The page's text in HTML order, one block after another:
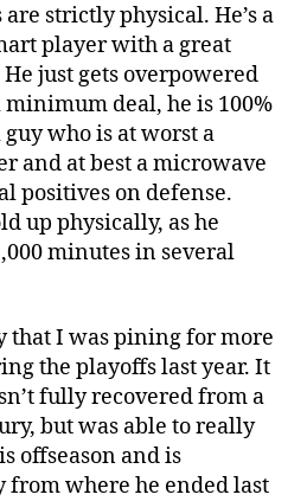
strictly physical. He’s a
player with a great
just gets overpowered
minimum deal, he is 100%
who is at worst a
and at best a microwave
positives on defense.
up physically, as he
minutes in several
that I was pining for more
the playoffs last year. It
fully recovered from a
but was able to really
offseason and is
where he ended last